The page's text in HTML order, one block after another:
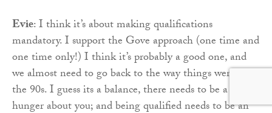
Evie: I think it’s about making qualifications
mandatory. I support the Gove approach (one time and
one time only!) I think it’s probably a good one, and
we almost need to go back to the way things were in
the 90s. I guess its a balance, there needs to be a bit of
hunger about you; and being qualified needs to be an